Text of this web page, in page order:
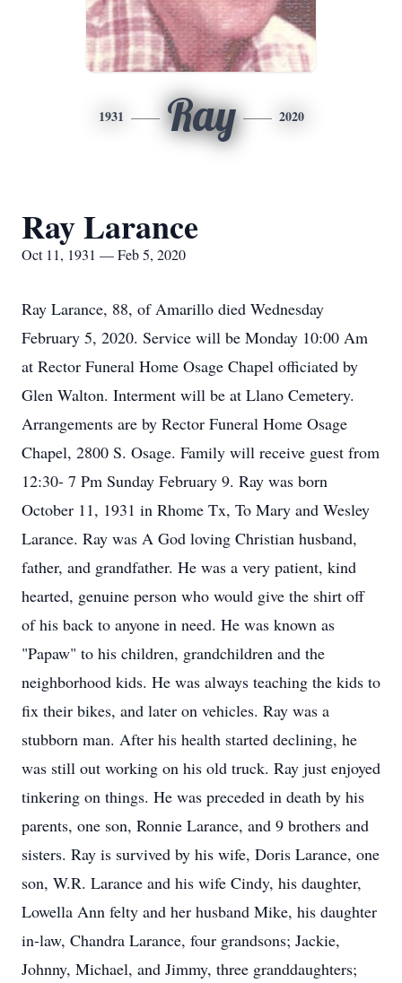
1931 Ray 2020
Ray Larance
Oct 11, 1931 — Feb 5, 2020
Ray Larance, 88, of Amarillo died Wednesday
February 5, 2020. Service will be Monday 10:00 Am
at Rector Funeral Home Osage Chapel officiated by
Glen Walton. Interment will be at Llano Cemetery.
Arrangements are by Rector Funeral Home Osage
Chapel, 2800 S. Osage. Family will receive guest from
12:30- 7 Pm Sunday February 9. Ray was born
October 11, 1931 in Rhome Tx, To Mary and Wesley
Larance. Ray was A God loving Christian husband,
father, and grandfather. He was a very patient, kind
hearted, genuine person who would give the shirt off
of his back to anyone in need. He was known as
"Papaw" to his children, grandchildren and the
neighborhood kids. He was always teaching the kids to
fix their bikes, and later on vehicles. Ray was a
stubborn man. After his health started declining, he
was still out working on his old truck. Ray just enjoyed
tinkering on things. He was preceded in death by his
parents, one son, Ronnie Larance, and 9 brothers and
sisters. Ray is survived by his wife, Doris Larance, one
son, W.R. Larance and his wife Cindy, his daughter,
Lowella Ann felty and her husband Mike, his daughter
in-law, Chandra Larance, four grandsons; Jackie,
Johnny, Michael, and Jimmy, three granddaughters;